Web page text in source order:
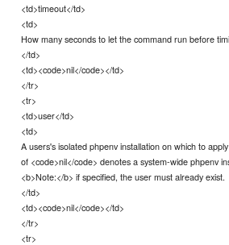
<td>timeout</td>
<td>
How many seconds to let the command run before
</td>
<td><code>nil</code></td>
</tr>
<tr>
<td>user</td>
<td>
A users's isolated phpenv installation on which to
of <code>nil</code> denotes a system-wide phpenv
<b>Note:</b> if specified, the user must already exist.
</td>
<td><code>nil</code></td>
</tr>
<tr>